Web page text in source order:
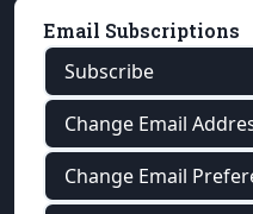
Email Subscriptions
Subscribe
Change Email
Change Email